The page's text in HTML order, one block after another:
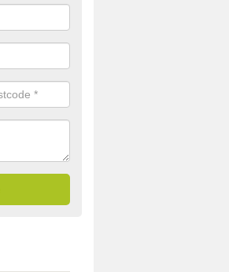
turf throughout the UK, this is
It gives people a lot of benefits and
require much maintenance.